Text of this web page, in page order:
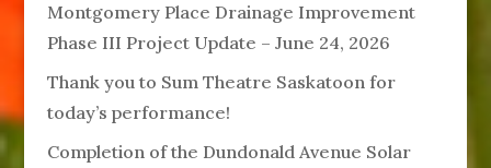
Montgomery Place Drainage Improvement
Phase III Project Update – June 24, 2026
Thank you to Sum Theatre Saskatoon for
today’s performance!
Completion of the Dundonald Avenue Solar